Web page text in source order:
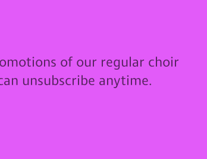
of our regular choir
unsubscribe anytime.